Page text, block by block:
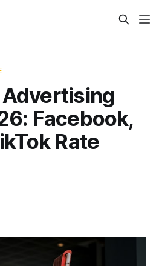
Facebook,
Rate